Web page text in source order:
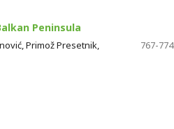
Peninsula
Primož Presetnik,
767-774